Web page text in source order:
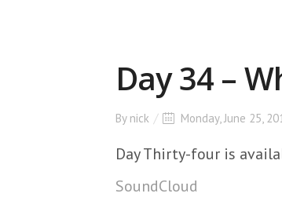
Day 34 –
By nick Monday, June 25,
Day Thirty-four is
SoundCloud